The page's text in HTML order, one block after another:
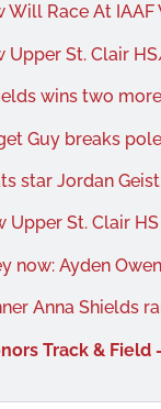
Will Race At
Upper St. Clair
wins two
Guy breaks
star Jordan
Upper St. Clair
now: Ayden
Anna Shields
Track &